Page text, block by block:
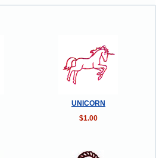
UNICORN
$1.00